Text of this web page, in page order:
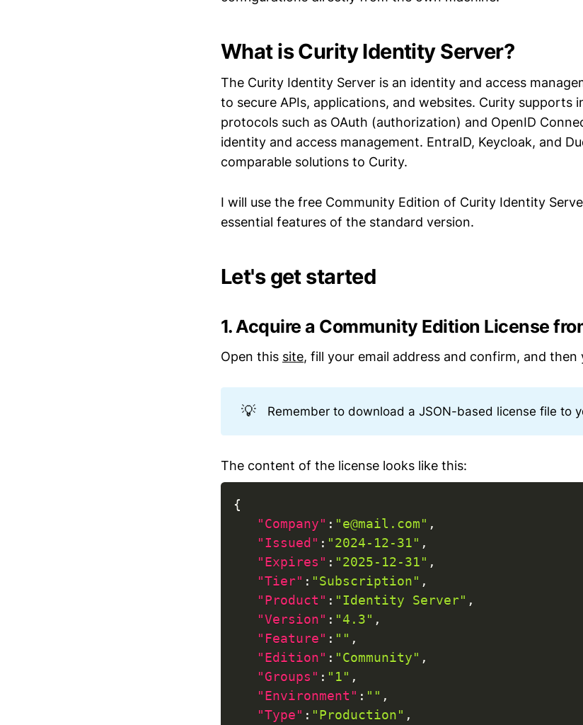
What is Curity Identity Server?
The Curity Identity Server is an identity and access
to secure APIs, applications, and websites. Curity supports
protocols such as OAuth (authorization) and OpenID
identity and access management. EntraID, Keycloak, and
comparable solutions to Curity.
I will use the free Community Edition of Curity Identity
essential features of the standard version.
Let's get started
1. Acquire a Community Edition License
Open this site, fill your email address and confirm, and
💡 Remember to download a JSON-based license file to
The content of the license looks like this:
{
"Company" : "e@mail.com" ,
"Issued" : "2024-12-31" ,
"Expires" : "2025-12-31" ,
"Tier" : "Subscription" ,
"Product" : "Identity Server" ,
"Version" : "4.3" ,
"Feature" : "" ,
"Edition" : "Community" ,
"Groups" : "1" ,
"Environment" : "" ,
"Type" : "Production" ,